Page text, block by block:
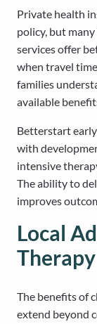
Private health
policy, but
services offer
when travel
families
available
Betterstart
with
intensive
The ability to
improves
Local
The benefits of
extend beyond